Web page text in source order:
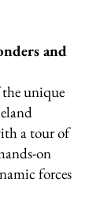
and
unique
a tour of
on
forces